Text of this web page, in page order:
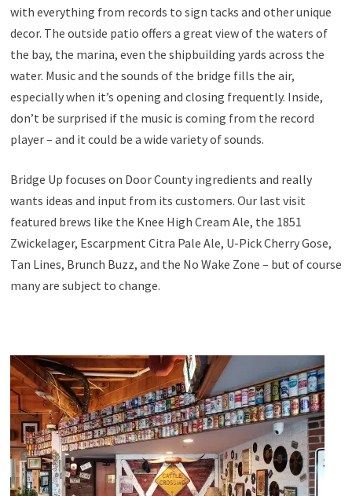
with everything from records to sign tacks and other unique
decor. The outside patio offers a great view of the waters of
the bay, the marina, even the shipbuilding yards across the
water. Music and the sounds of the bridge fills the air,
especially when it’s opening and closing frequently. Inside,
don’t be surprised if the music is coming from the record
player – and it could be a wide variety of sounds.
Bridge Up focuses on Door County ingredients and really
wants ideas and input from its customers. Our last visit
featured brews like the Knee High Cream Ale, the 1851
Zwickelager, Escarpment Citra Pale Ale, U-Pick Cherry Gose,
Tan Lines, Brunch Buzz, and the No Wake Zone – but of course
many are subject to change.